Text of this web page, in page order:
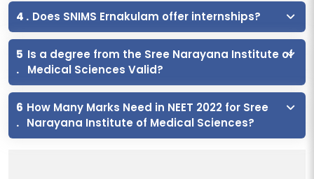
4 . Does SNIMS Ernakulam offer internships?
5
.
Is a degree from the Sree Narayana Institute of
Medical Sciences Valid?
6
.
How Many Marks Need in NEET 2022 for Sree
Narayana Institute of Medical Sciences?